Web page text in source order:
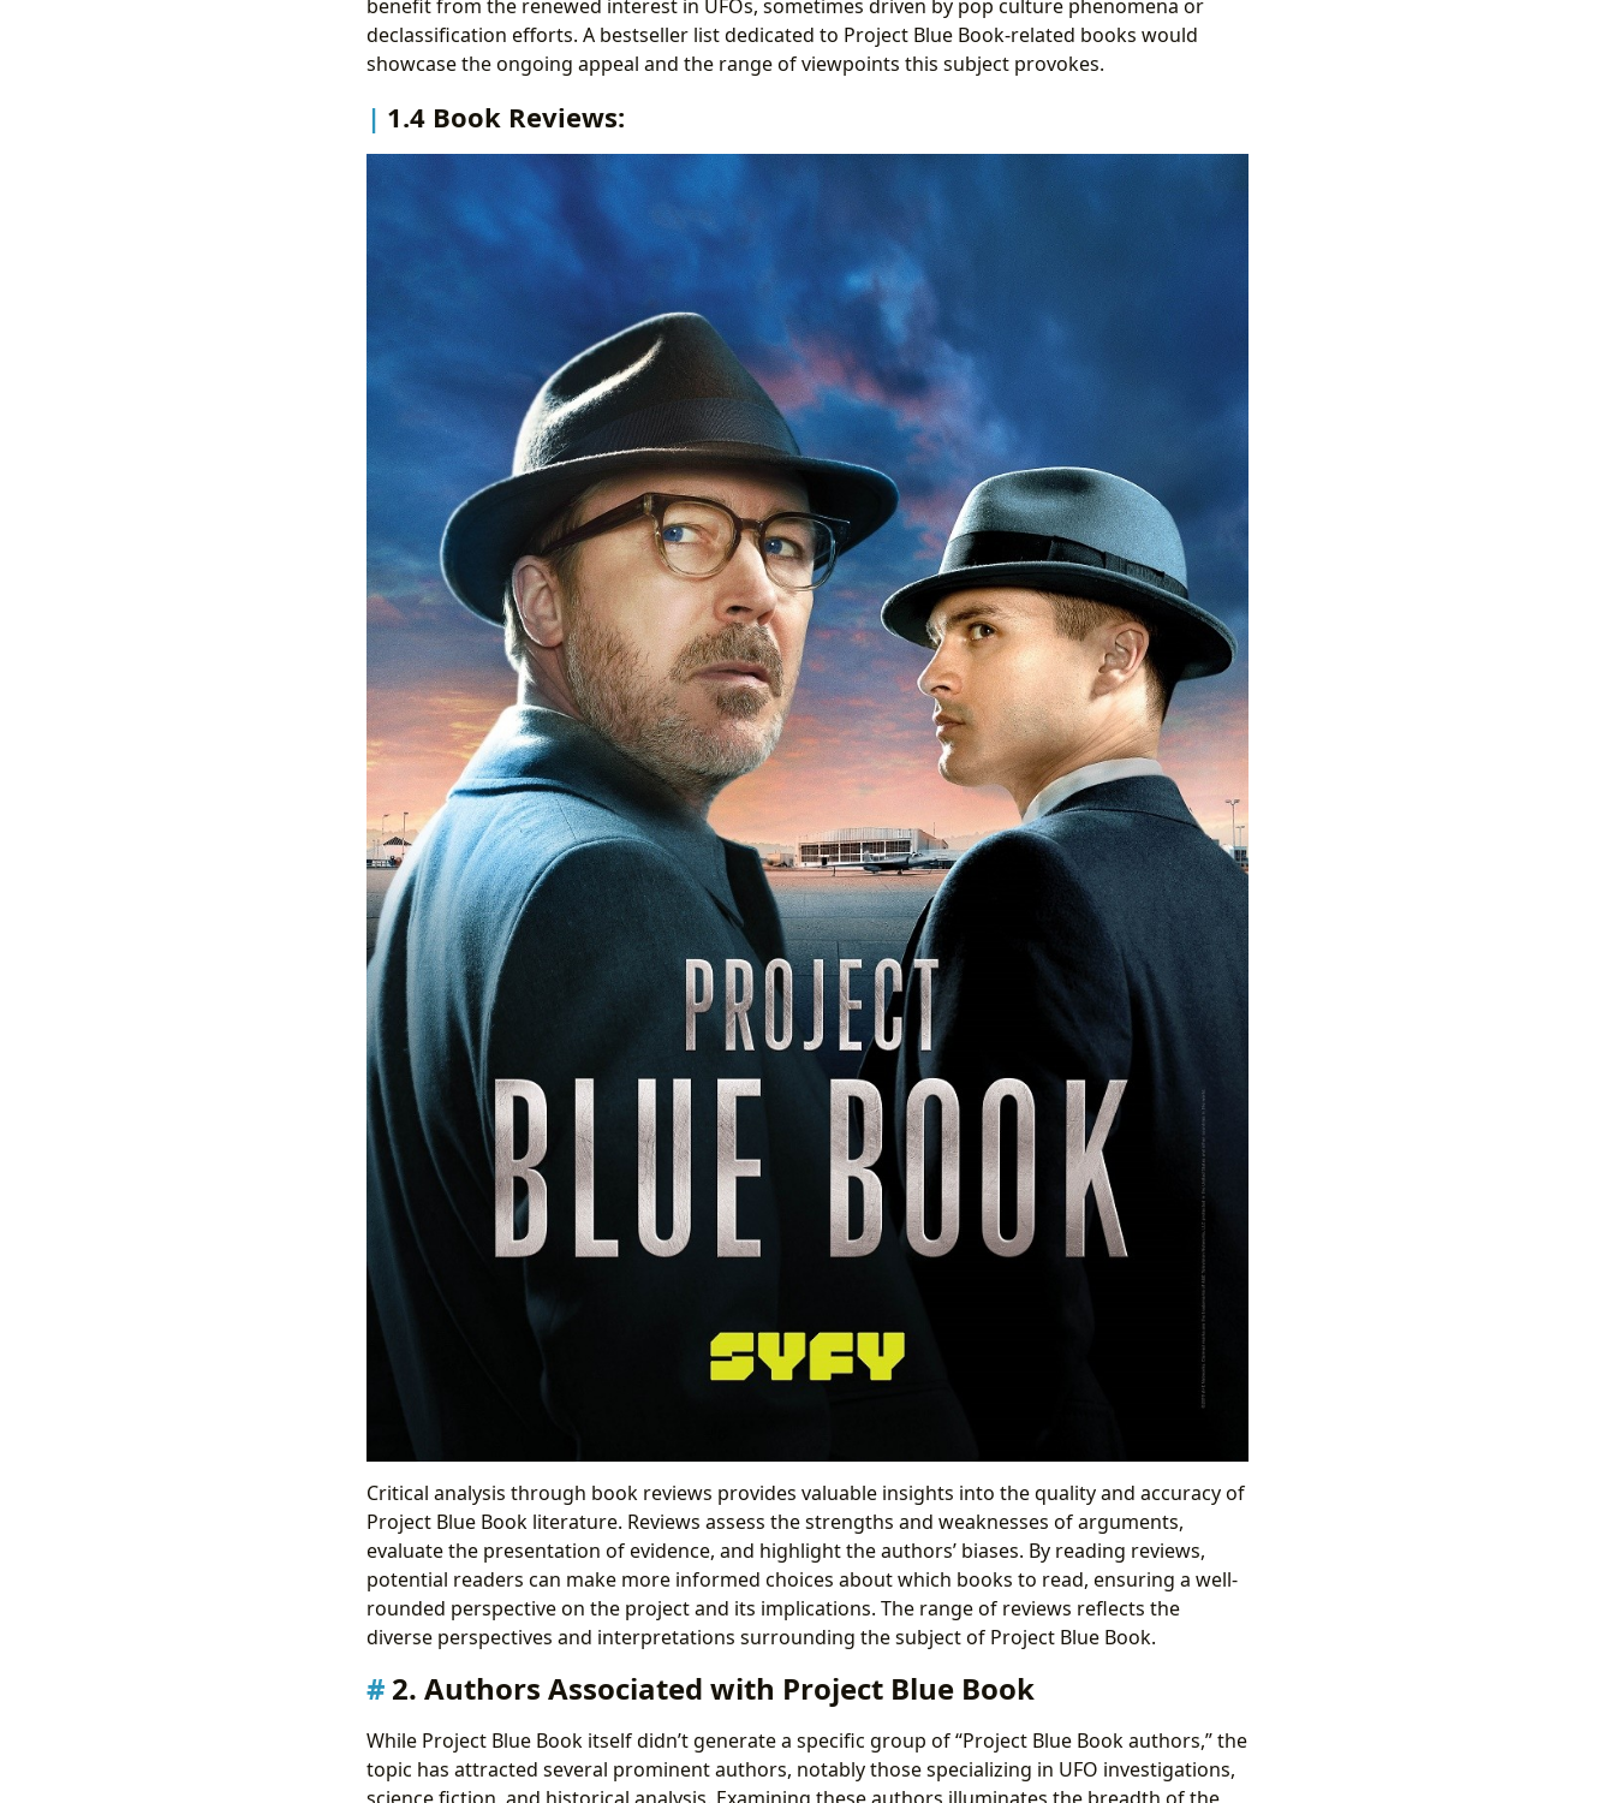
benefit from the renewed interest in UFOs, sometimes driven by pop culture phenomena or
declassification efforts. A bestseller list dedicated to Project Blue Book-related books would
showcase the ongoing appeal and the range of viewpoints this subject provokes.
1.4 Book Reviews:
Critical analysis through book reviews provides valuable insights into the quality and accuracy of
Project Blue Book literature. Reviews assess the strengths and weaknesses of arguments,
evaluate the presentation of evidence, and highlight the authors’ biases. By reading reviews,
potential readers can make more informed choices about which books to read, ensuring a well-
rounded perspective on the project and its implications. The range of reviews reflects the
diverse perspectives and interpretations surrounding the subject of Project Blue Book.
2. Authors Associated with Project Blue Book
While Project Blue Book itself didn’t generate a specific group of “Project Blue Book authors,” the
topic has attracted several prominent authors, notably those specializing in UFO investigations,